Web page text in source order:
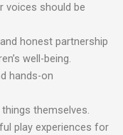
voices should be
honest partnership
well-being.
hands-on
themselves.
play experiences for